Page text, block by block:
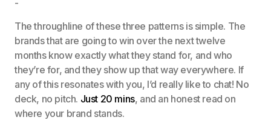
-
The throughline of these three patterns is simple. The
brands that are going to win over the next twelve
months know exactly what they stand for, and who
they’re for, and they show up that way everywhere. If
any of this resonates with you, I’d really like to chat! No
deck, no pitch. Just 20 mins, and an honest read on
where your brand stands.